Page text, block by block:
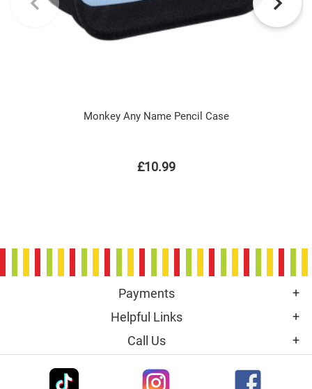
Monkey Any Name Pencil Case
£10.99
Payments
Helpful Links
Call Us